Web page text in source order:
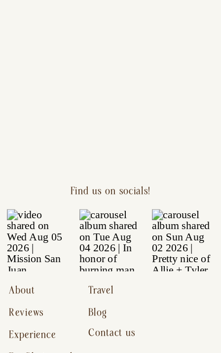
Contact us
Reviews
Experience
About
Blog
Travel
Find us on socials!